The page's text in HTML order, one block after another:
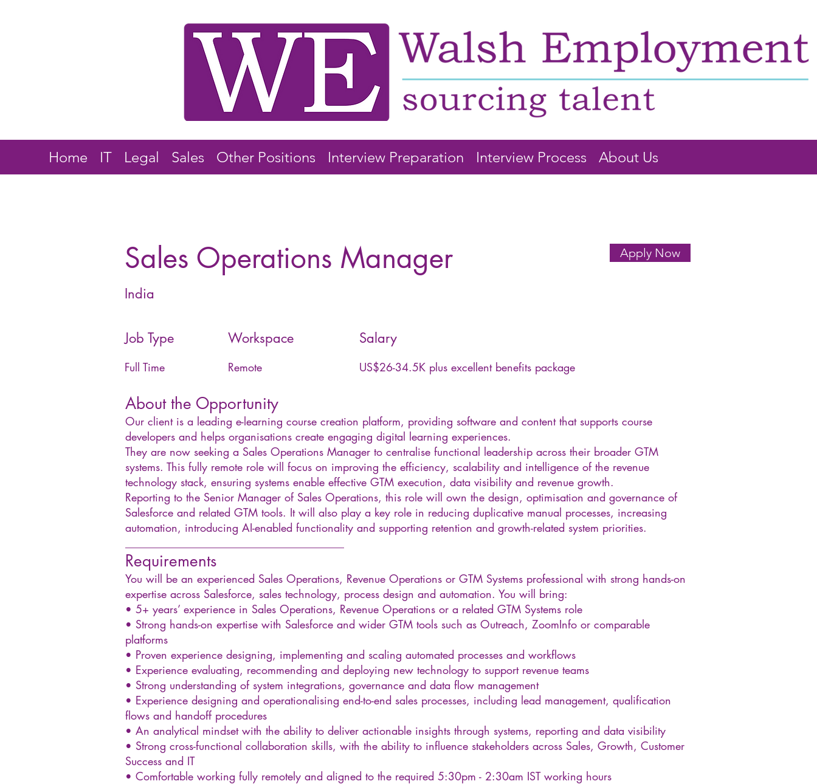
Home IT Legal Sales Other Positions Interview Preparation Interview Process About Us
Sales Operations Manager Apply Now
India
Job Type
Full Time
Workspace
Remote
Salary
US$26-34.5K plus excellent benefits package
About the Opportunity
Our client is a leading e-learning course creation platform, providing software and content that supports course
developers and helps organisations create engaging digital learning experiences.
They are now seeking a Sales Operations Manager to centralise functional leadership across their broader GTM
systems. This fully remote role will focus on improving the efficiency, scalability and intelligence of the revenue
technology stack, ensuring systems enable effective GTM execution, data visibility and revenue growth.
Reporting to the Senior Manager of Sales Operations, this role will own the design, optimisation and governance of
Salesforce and related GTM tools. It will also play a key role in reducing duplicative manual processes, increasing
automation, introducing AI-enabled functionality and supporting retention and growth-related system priorities.
Requirements
You will be an experienced Sales Operations, Revenue Operations or GTM Systems professional with strong hands-on
expertise across Salesforce, sales technology, process design and automation. You will bring:
• 5+ years’ experience in Sales Operations, Revenue Operations or a related GTM Systems role
• Strong hands-on expertise with Salesforce and wider GTM tools such as Outreach, ZoomInfo or comparable
platforms
• Proven experience designing, implementing and scaling automated processes and workflows
• Experience evaluating, recommending and deploying new technology to support revenue teams
• Strong understanding of system integrations, governance and data flow management
• Experience designing and operationalising end-to-end sales processes, including lead management, qualification
flows and handoff procedures
• An analytical mindset with the ability to deliver actionable insights through systems, reporting and data visibility
• Strong cross-functional collaboration skills, with the ability to influence stakeholders across Sales, Growth, Customer
Success and IT
• Comfortable working fully remotely and aligned to the required 5:30pm - 2:30am IST working hours